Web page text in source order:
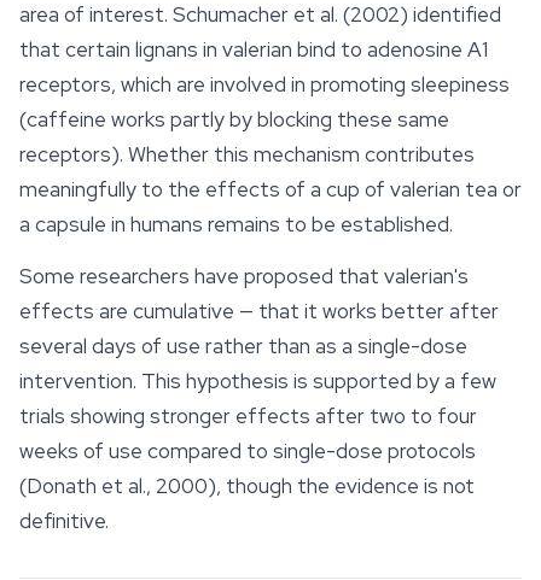
area of interest. Schumacher et al. (2002) identified
that certain lignans in valerian bind to adenosine A1
receptors, which are involved in promoting sleepiness
(caffeine works partly by blocking these same
receptors). Whether this mechanism contributes
meaningfully to the effects of a cup of valerian tea or
a capsule in humans remains to be established.
Some researchers have proposed that valerian's
effects are cumulative — that it works better after
several days of use rather than as a single-dose
intervention. This hypothesis is supported by a few
trials showing stronger effects after two to four
weeks of use compared to single-dose protocols
(Donath et al., 2000), though the evidence is not
definitive.